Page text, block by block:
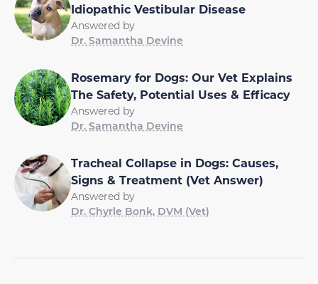
Idiopathic Vestibular Disease
Answered by
Dr. Samantha Devine
Rosemary for Dogs: Our Vet Explains
The Safety, Potential Uses & Efficacy
Answered by
Dr. Samantha Devine
Tracheal Collapse in Dogs: Causes,
Signs & Treatment (Vet Answer)
Answered by
Dr. Chyrle Bonk, DVM (Vet)